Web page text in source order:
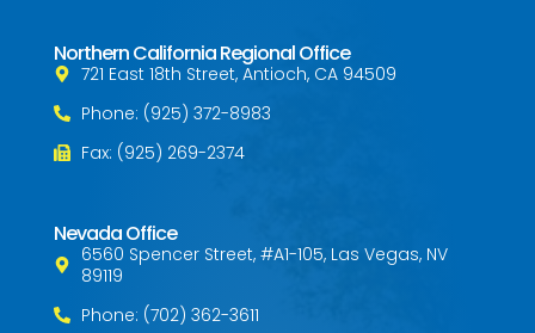
Northern California Regional Office
721 East 18th Street, Antioch, CA 94509
Phone: (925) 372-8983
Fax: (925) 269-2374
Nevada Office
6560 Spencer Street, #A1-105, Las Vegas, NV
89119
Phone: (702) 362-3611